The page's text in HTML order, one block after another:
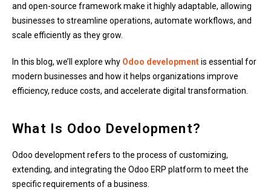
and open-source framework make it highly adaptable, allowing
businesses to streamline operations, automate workflows, and
scale efficiently as they grow.
In this blog, we’ll explore why Odoo developmentis essential for
modern businesses and how it helps organizations improve
efficiency, reduce costs, and accelerate digital transformation.
What Is Odoo Development?
Odoo development refers to the process of customizing,
extending, and integrating the Odoo ERP platform to meet the
specific requirements of a business.